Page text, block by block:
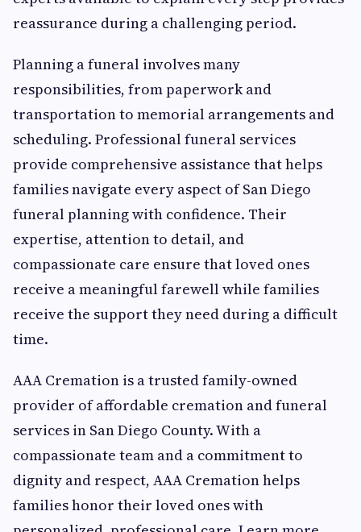
reassurance during a challenging period.
Planning a funeral involves many
responsibilities, from paperwork and
transportation to memorial arrangements and
scheduling. Professional funeral services
provide comprehensive assistance that helps
families navigate every aspect of San Diego
funeral planning with confidence. Their
expertise, attention to detail, and
compassionate care ensure that loved ones
receive a meaningful farewell while families
receive the support they need during a difficult
time.
AAA Cremation is a trusted family-owned
provider of affordable cremation and funeral
services in San Diego County. With a
compassionate team and a commitment to
dignity and respect, AAA Cremation helps
families honor their loved ones with